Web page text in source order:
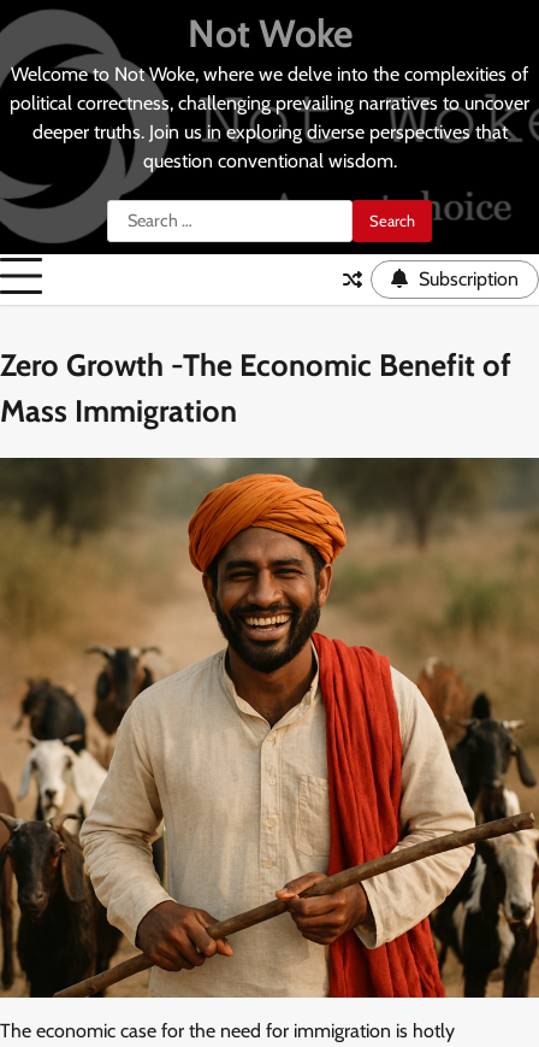
Skip
content
Not Woke
Welcome to Not Woke, where we delve into the complexities of
political correctness, challenging prevailing narratives to uncover
deeper truths. Join us in exploring diverse perspectives that
question conventional wisdom.
Search
for:
Subscription
Zero Growth -The Economic Benefit of
Mass Immigration
The economic case for the need for immigration is hotly